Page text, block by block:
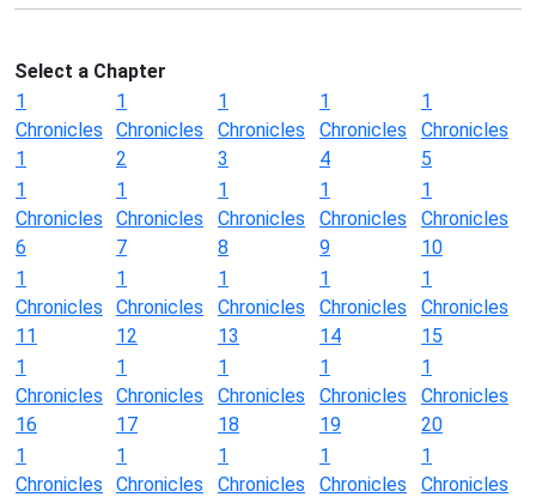
Select a Chapter
1
Chronicles
1
1
Chronicles
2
1
Chronicles
3
1
Chronicles
4
1
Chronicles
5
1
Chronicles
6
1
Chronicles
7
1
Chronicles
8
1
Chronicles
9
1
Chronicles
10
1
Chronicles
11
1
Chronicles
12
1
Chronicles
13
1
Chronicles
14
1
Chronicles
15
1
Chronicles
16
1
Chronicles
17
1
Chronicles
18
1
Chronicles
19
1
Chronicles
20
1
Chronicles
1
Chronicles
1
Chronicles
1
Chronicles
1
Chronicles